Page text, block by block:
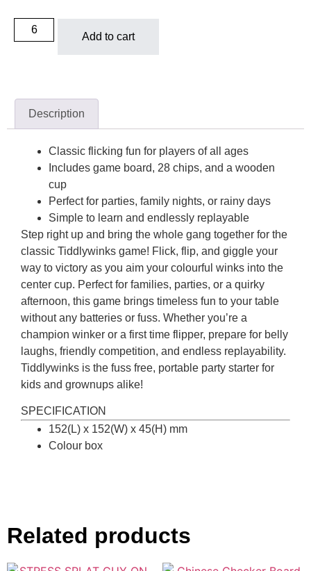
Add to cart
Description
Classic flicking fun for players of all ages
Includes game board, 28 chips, and a wooden
cup
Perfect for parties, family nights, or rainy days
Simple to learn and endlessly replayable
Step right up and bring the whole gang together for the
classic Tiddlywinks game! Flick, flip, and giggle your
way to victory as you aim your colourful winks into the
center cup. Perfect for families, parties, or a quirky
afternoon, this game brings timeless fun to your table
without any batteries or fuss. Whether you’re a
champion winker or a first time flipper, prepare for belly
laughs, friendly competition, and endless replayability.
Tiddlywinks is the fuss free, portable party starter for
kids and grownups alike!
SPECIFICATION
152(L) x 152(W) x 45(H) mm
Colour box
Related products